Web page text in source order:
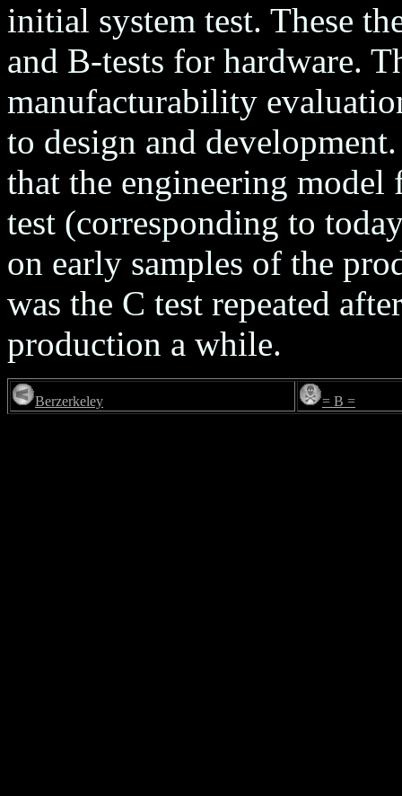
initial system test. These
and B-tests for hardware.
manufacturability
to design and
that the engineering model
test (corresponding to
on early samples of the
was the C test repeated
production a while.
Berzerkeley = B =